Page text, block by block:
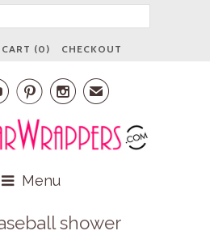
CART (0 ) CHECKOUT
  ✉
Menu
shower